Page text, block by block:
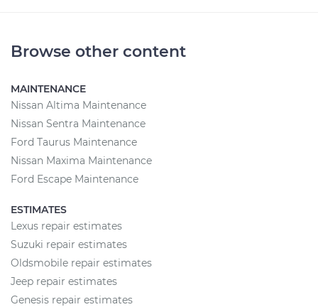
Browse other content
MAINTENANCE
Nissan Altima Maintenance
Nissan Sentra Maintenance
Ford Taurus Maintenance
Nissan Maxima Maintenance
Ford Escape Maintenance
ESTIMATES
Lexus repair estimates
Suzuki repair estimates
Oldsmobile repair estimates
Jeep repair estimates
Genesis repair estimates